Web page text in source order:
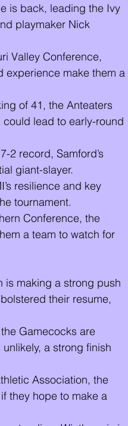
is back, leading the Ivy
playmaker Nick
Valley Conference,
experience make them a
of 41, the Anteaters
lead to early-round
2 record, Samford’s
giant-slayer.
resilience and key
tournament.
Conference, the
a team to watch for
is making a strong push
their resume,
Gamecocks are
a strong finish
Association, the
they hope to make a